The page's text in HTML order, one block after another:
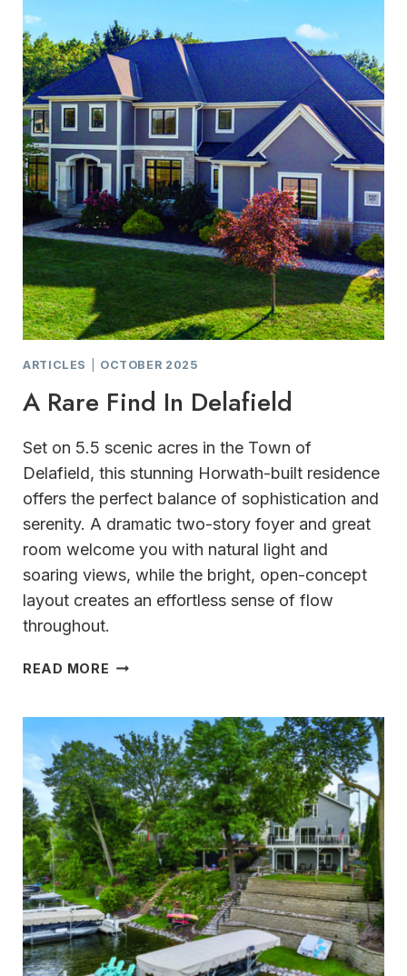
ARTICLES OCTOBER 2025
A Rare Find In Delafield
Set on 5.5 scenic acres in the Town of
Delafield, this stunning Horwath-built residence
offers the perfect balance of sophistication and
serenity. A dramatic two-story foyer and great
room welcome you with natural light and
soaring views, while the bright, open-concept
layout creates an effortless sense of flow
throughout.
READ MORE A
DELAFIELD